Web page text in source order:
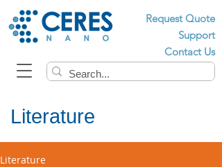
Request Quote
Support
Contact Us
Literature
Literature